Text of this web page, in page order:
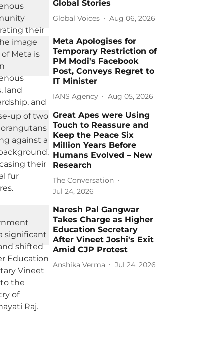
Global Stories
Global Voices Aug 06, 2026
Meta Apologises for
Temporary Restriction of
PM Modi's Facebook
Post, Conveys Regret to
IT Minister
IANS Agency Aug 05, 2026
Great Apes were Using
Touch to Reassure and
Keep the Peace Six
Million Years Before
Humans Evolved – New
Research
The Conversation
Jul 24, 2026
Naresh Pal Gangwar
Takes Charge as Higher
Education Secretary
After Vineet Joshi's Exit
Amid CJP Protest
Anshika Verma Jul 24, 2026